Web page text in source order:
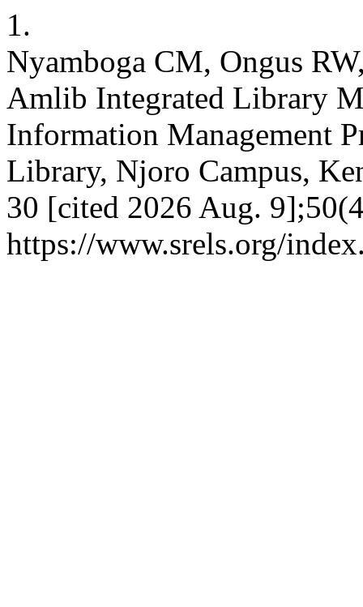
1.
Nyamboga CM, Ongus
Amlib Integrated Library
Information Management
Library, Njoro Campus,
30 [cited 2026 Aug.
https://www.srels.org/